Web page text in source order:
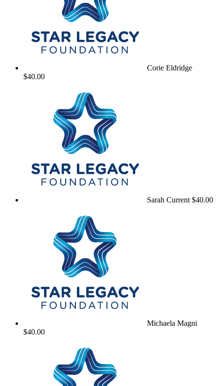
Corie Eldridge
$40.00
Sarah Current $40.00
Michaela Magni
$40.00